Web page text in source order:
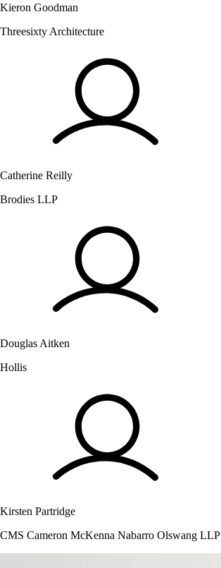
Kieron Goodman
Threesixty Architecture
Catherine Reilly
Brodies LLP
Douglas Aitken
Hollis
Kirsten Partridge
CMS Cameron McKenna Nabarro Olswang LLP